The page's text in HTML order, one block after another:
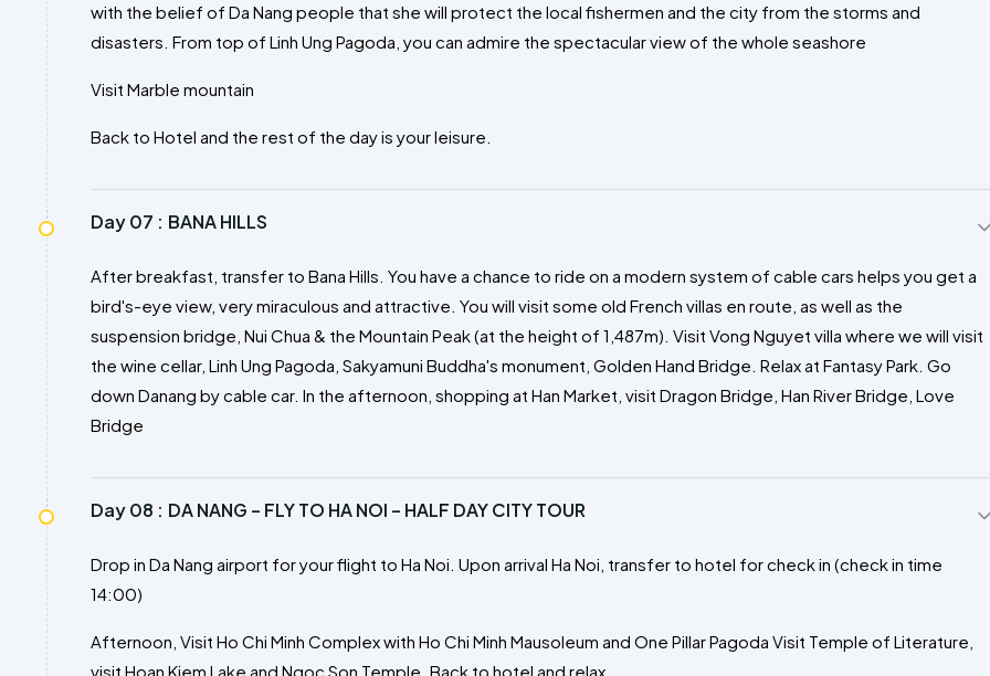
with the belief of Da Nang people that she will protect the local fishermen and the city from the storms and
disasters. From top of Linh Ung Pagoda, you can admire the spectacular view of the whole seashore
Visit Marble mountain
Back to Hotel and the rest of the day is your leisure.
Day 07 : BANA HILLS
After breakfast, transfer to Bana Hills. You have a chance to ride on a modern system of cable cars helps you get a
bird's-eye view, very miraculous and attractive. You will visit some old French villas en route, as well as the
suspension bridge, Nui Chua & the Mountain Peak (at the height of 1,487m). Visit Vong Nguyet villa where we will visit
the wine cellar, Linh Ung Pagoda, Sakyamuni Buddha's monument, Golden Hand Bridge. Relax at Fantasy Park. Go
down Danang by cable car. In the afternoon, shopping at Han Market, visit Dragon Bridge, Han River Bridge, Love
Bridge
Day 08 : DA NANG – FLY TO HA NOI – HALF DAY CITY TOUR
Drop in Da Nang airport for your flight to Ha Noi. Upon arrival Ha Noi, transfer to hotel for check in (check in time
14:00)
Afternoon, Visit Ho Chi Minh Complex with Ho Chi Minh Mausoleum and One Pillar Pagoda Visit Temple of Literature,
visit Hoan Kiem Lake and Ngoc Son Temple. Back to hotel and relax